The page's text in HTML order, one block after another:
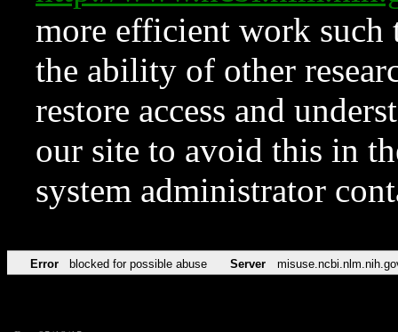
more efficient work such
the ability of other
restore access and
our site to avoid this in
system administrator
Error blocked for possible abuse Server